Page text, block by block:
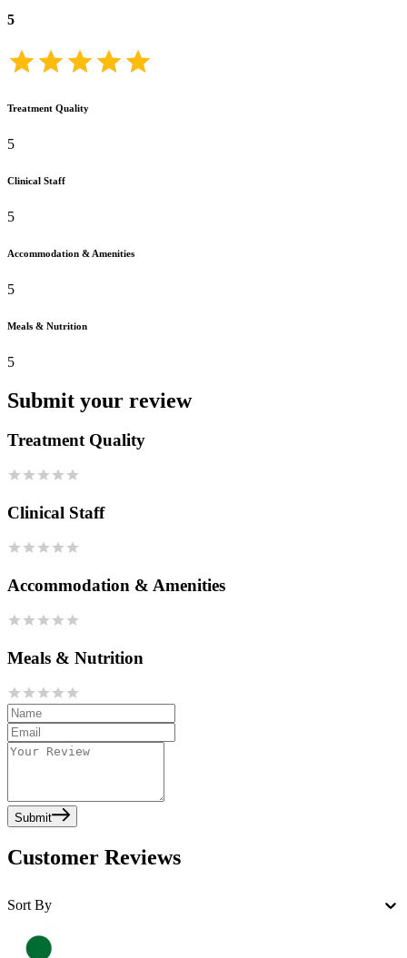
5
Treatment Quality
5
Clinical Staff
5
Accommodation & Amenities
5
Meals & Nutrition
5
Submit your review
Treatment Quality
Clinical Staff
Accommodation & Amenities
Meals & Nutrition
Submit
Customer Reviews
Sort By